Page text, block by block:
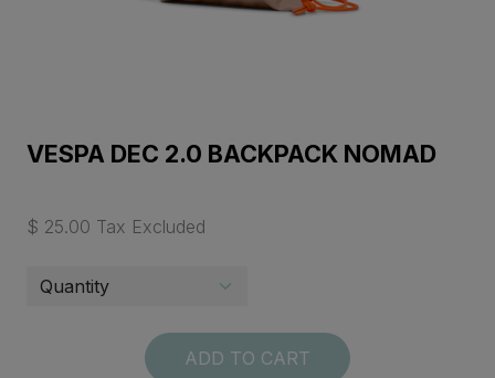
VESPA DEC 2.0 BACKPACK NOMAD
$ 25.00 Tax Excluded
ADD TO CART